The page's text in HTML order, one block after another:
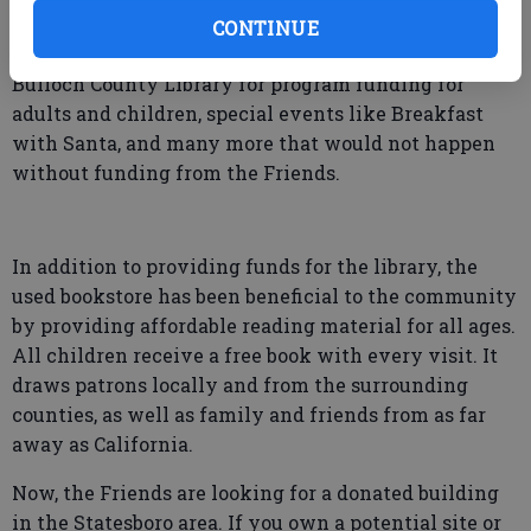
CONTINUE
Because of the used bookstore, the Friends have been
able to raise thousands of dollars for the Statesboro-
Bulloch County Library for program funding for
adults and children, special events like Breakfast
with Santa, and many more that would not happen
without funding from the Friends.
In addition to providing funds for the library, the
used bookstore has been beneficial to the community
by providing affordable reading material for all ages.
All children receive a free book with every visit. It
draws patrons locally and from the surrounding
counties, as well as family and friends from as far
away as California.
Now, the Friends are looking for a donated building
in the Statesboro area. If you own a potential site or